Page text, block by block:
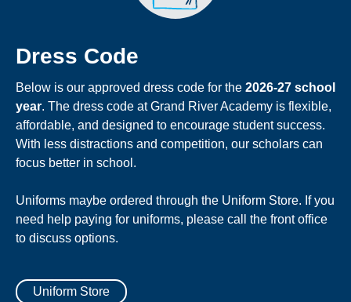
Dress Code
Below is our approved dress code for the 2026-27 school
year. The dress code at Grand River Academy is flexible,
affordable, and designed to encourage student success.
With less distractions and competition, our scholars can
focus better in school.
Uniforms maybe ordered through the Uniform Store. If you
need help paying for uniforms, please call the front office
to discuss options.
Uniform Store